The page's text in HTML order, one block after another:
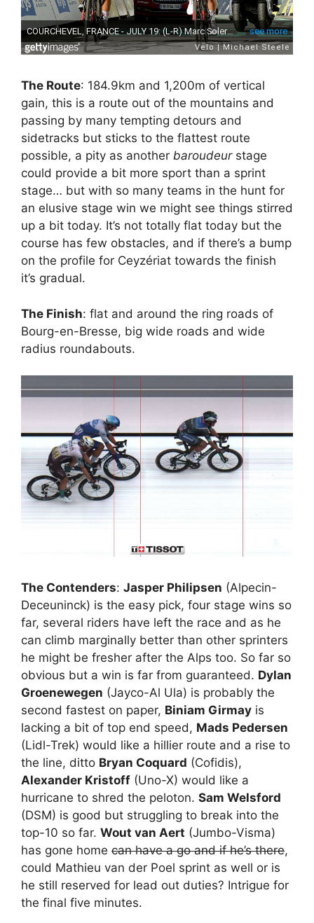
The Route: 184.9km and 1,200m of vertical
gain, this is a route out of the mountains and
passing by many tempting detours and
sidetracks but sticks to the flattest route
possible, a pity as another baroudeurstage
could provide a bit more sport than a sprint
stage… but with so many teams in the hunt for
an elusive stage win we might see things stirred
up a bit today. It’s not totally flat today but the
course has few obstacles, and if there’s a bump
on the profile for Ceyzériat towards the finish
it’s gradual.
The Finish: flat and around the ring roads of
Bourg-en-Bresse, big wide roads and wide
radius roundabouts.
The Contenders: Jasper Philipsen (Alpecin-
Deceuninck) is the easy pick, four stage wins so
far, several riders have left the race and as he
can climb marginally better than other sprinters
he might be fresher after the Alps too. So far so
obvious but a win is far from guaranteed. Dylan
Groenewegen (Jayco-Al Ula) is probably the
second fastest on paper, Biniam Girmay is
lacking a bit of top end speed, Mads Pedersen
(Lidl-Trek) would like a hillier route and a rise to
the line, ditto Bryan Coquard (Cofidis),
Alexander Kristoff (Uno-X) would like a
hurricane to shred the peloton. Sam Welsford
(DSM) is good but struggling to break into the
top-10 so far. Wout van Aert (Jumbo-Visma)
has gone home can have a go and if he’s there,
could Mathieu van der Poel sprint as well or is
he still reserved for lead out duties? Intrigue for
the final five minutes.